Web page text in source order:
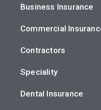
Business Insurance
Commercial
Contractors
Speciality
Dental Insurance